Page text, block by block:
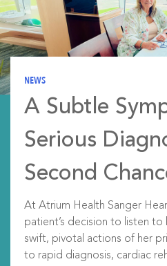
NEWS
A Subtle
Serious
Second
At Atrium Health Sanger
patient’s decision to listen
swift, pivotal actions of her
to rapid diagnosis, cardiac